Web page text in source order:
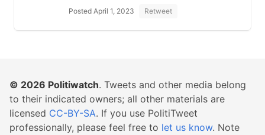
Posted April 1, 2023 Retweet
© 2026 Politiwatch. Tweets and other media belong
to their indicated owners; all other materials are
licensed CC-BY-SA. If you use PolitiTweet
professionally, please feel free to let us know. Note